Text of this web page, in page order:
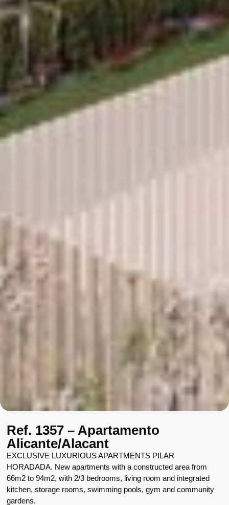
Ref. 1357 – Apartamento
Alicante/Alacant
EXCLUSIVE LUXURIOUS APARTMENTS PILAR
HORADADA. New apartments with a constructed area from
66m2 to 94m2, with 2/3 bedrooms, living room and integrated
kitchen, storage rooms, swimming pools, gym and community
gardens.